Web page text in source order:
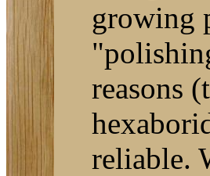
growing
reasons
reliable.